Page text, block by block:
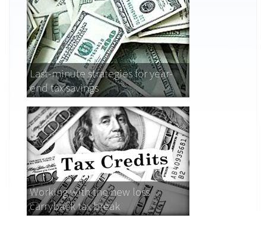
Last-minute strategies for year-
end tax savings
Working with the new loss
carryback tax break